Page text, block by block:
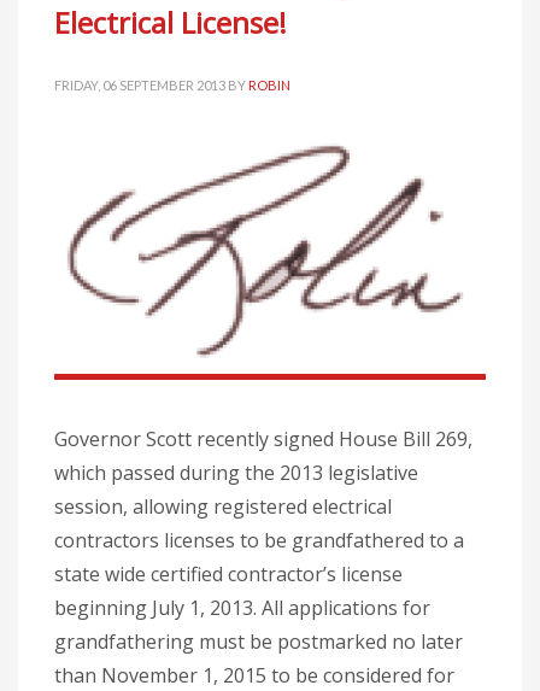
Electrical License!
FRIDAY, 06 SEPTEMBER 2013 BY ROBIN
Governor Scott recently signed House Bill 269,
which passed during the 2013 legislative
session, allowing registered electrical
contractors licenses to be grandfathered to a
state wide certified contractor’s license
beginning July 1, 2013. All applications for
grandfathering must be postmarked no later
than November 1, 2015 to be considered for